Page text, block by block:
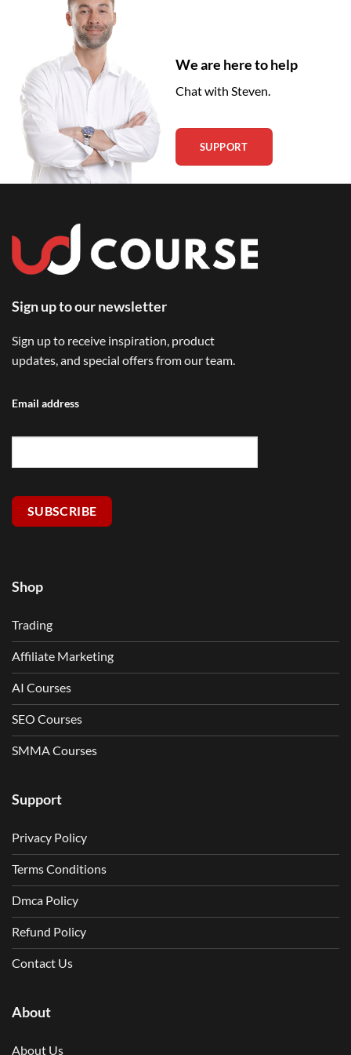
We are here to help
Chat with Steven.
SUPPORT
Sign up to our newsletter
Sign up to receive inspiration, product
updates, and special offers from our team.
Email address
SUBSCRIBE
Shop
Trading
Affiliate Marketing
AI Courses
SEO Courses
SMMA Courses
Support
Privacy Policy
Terms Conditions
Dmca Policy
Refund Policy
Contact Us
About
About Us